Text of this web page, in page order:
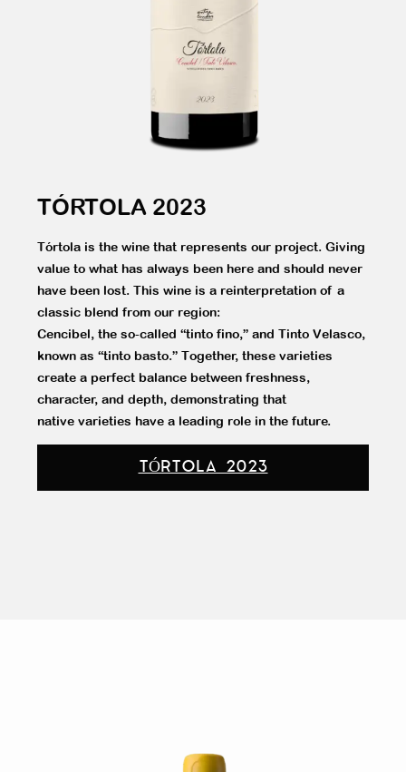
TÓRTOLA 2023
Tórtola is the wine that represents our project. Giving
value to what has always been here and should never
have been lost. This wine is a reinterpretation of a
classic blend from our region:
Cencibel, the so-called “tinto fino,” and Tinto Velasco,
known as “tinto basto.” Together, these varieties
create a perfect balance between freshness,
character, and depth, demonstrating that
native varieties have a leading role in the future.
TÓRTOLA 2023